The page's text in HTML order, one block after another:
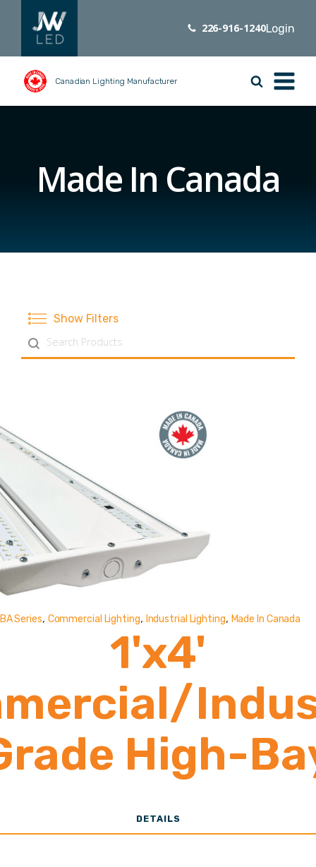
226-916-1240Login
Canadian Lighting Manufacturer
Made In Canada
Show Filters
Search content
BA Series, Commercial Lighting, Industrial Lighting, Made In Canada
1'x4'
High-
DETAILS